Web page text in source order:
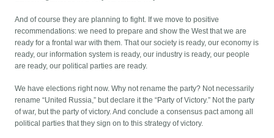
And of course they are planning to fight. If we move to positive
recommendations: we need to prepare and show the West that we are
ready for a frontal war with them. That our society is ready, our economy is
ready, our information system is ready, our industry is ready, our people
are ready, our political parties are ready.
We have elections right now. Why not rename the party? Not necessarily
rename “United Russia,” but declare it the “Party of Victory.” Not the party
of war, but the party of victory. And conclude a consensus pact among all
political parties that they sign on to this strategy of victory.